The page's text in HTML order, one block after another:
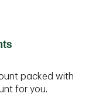
packed with
for you.